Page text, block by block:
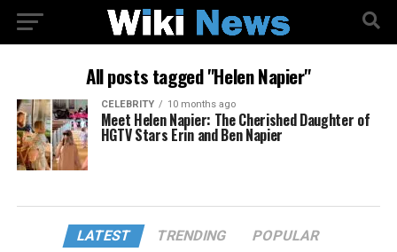
All posts tagged "Helen Napier"
CELEBRITY 10 months ago
Meet Helen Napier: The Cherished Daughter of
HGTV Stars Erin and Ben Napier
LATEST TRENDING POPULAR